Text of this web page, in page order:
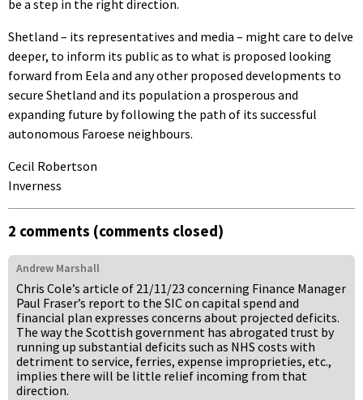
be a step in the right direction.
Shetland – its representatives and media – might care to delve
deeper, to inform its public as to what is proposed looking
forward from Eela and any other proposed developments to
secure Shetland and its population a prosperous and
expanding future by following the path of its successful
autonomous Faroese neighbours.
Cecil Robertson
Inverness
2 comments (comments closed)
Andrew Marshall
Chris Cole’s article of 21/11/23 concerning Finance Manager
Paul Fraser’s report to the SIC on capital spend and
financial plan expresses concerns about projected deficits.
The way the Scottish government has abrogated trust by
running up substantial deficits such as NHS costs with
detriment to service, ferries, expense improprieties, etc.,
implies there will be little relief incoming from that
direction.